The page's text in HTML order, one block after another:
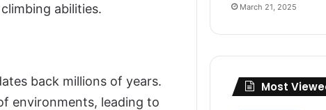
abilities.
back millions of years.
environments, leading to
March 21, 2025
Most